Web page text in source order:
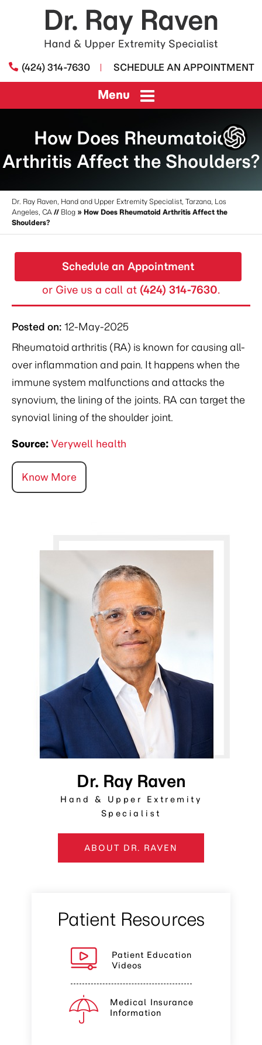
(424) 314-7630 SCHEDULE AN APPOINTMENT
Menu
How Does Rheumatoid
Arthritis Affect the Shoulders?
Dr. Ray Raven, Hand and Upper Extremity Specialist, Tarzana, Los
Angeles, CA // Blog » How Does Rheumatoid Arthritis Affect the
Shoulders?
Schedule an Appointment
or Give us a call at (424) 314-7630.
Posted on: 12-May-2025
Rheumatoid arthritis (RA) is known for causing all-
over inflammation and pain. It happens when the
immune system malfunctions and attacks the
synovium, the lining of the joints. RA can target the
synovial lining of the shoulder joint.
Source:Verywell health
Know More
Dr. Ray Raven
Hand & Upper Extremity
Specialist
ABOUT DR. RAVEN
Patient Resources
Patient Education
Videos
Medical Insurance
Information